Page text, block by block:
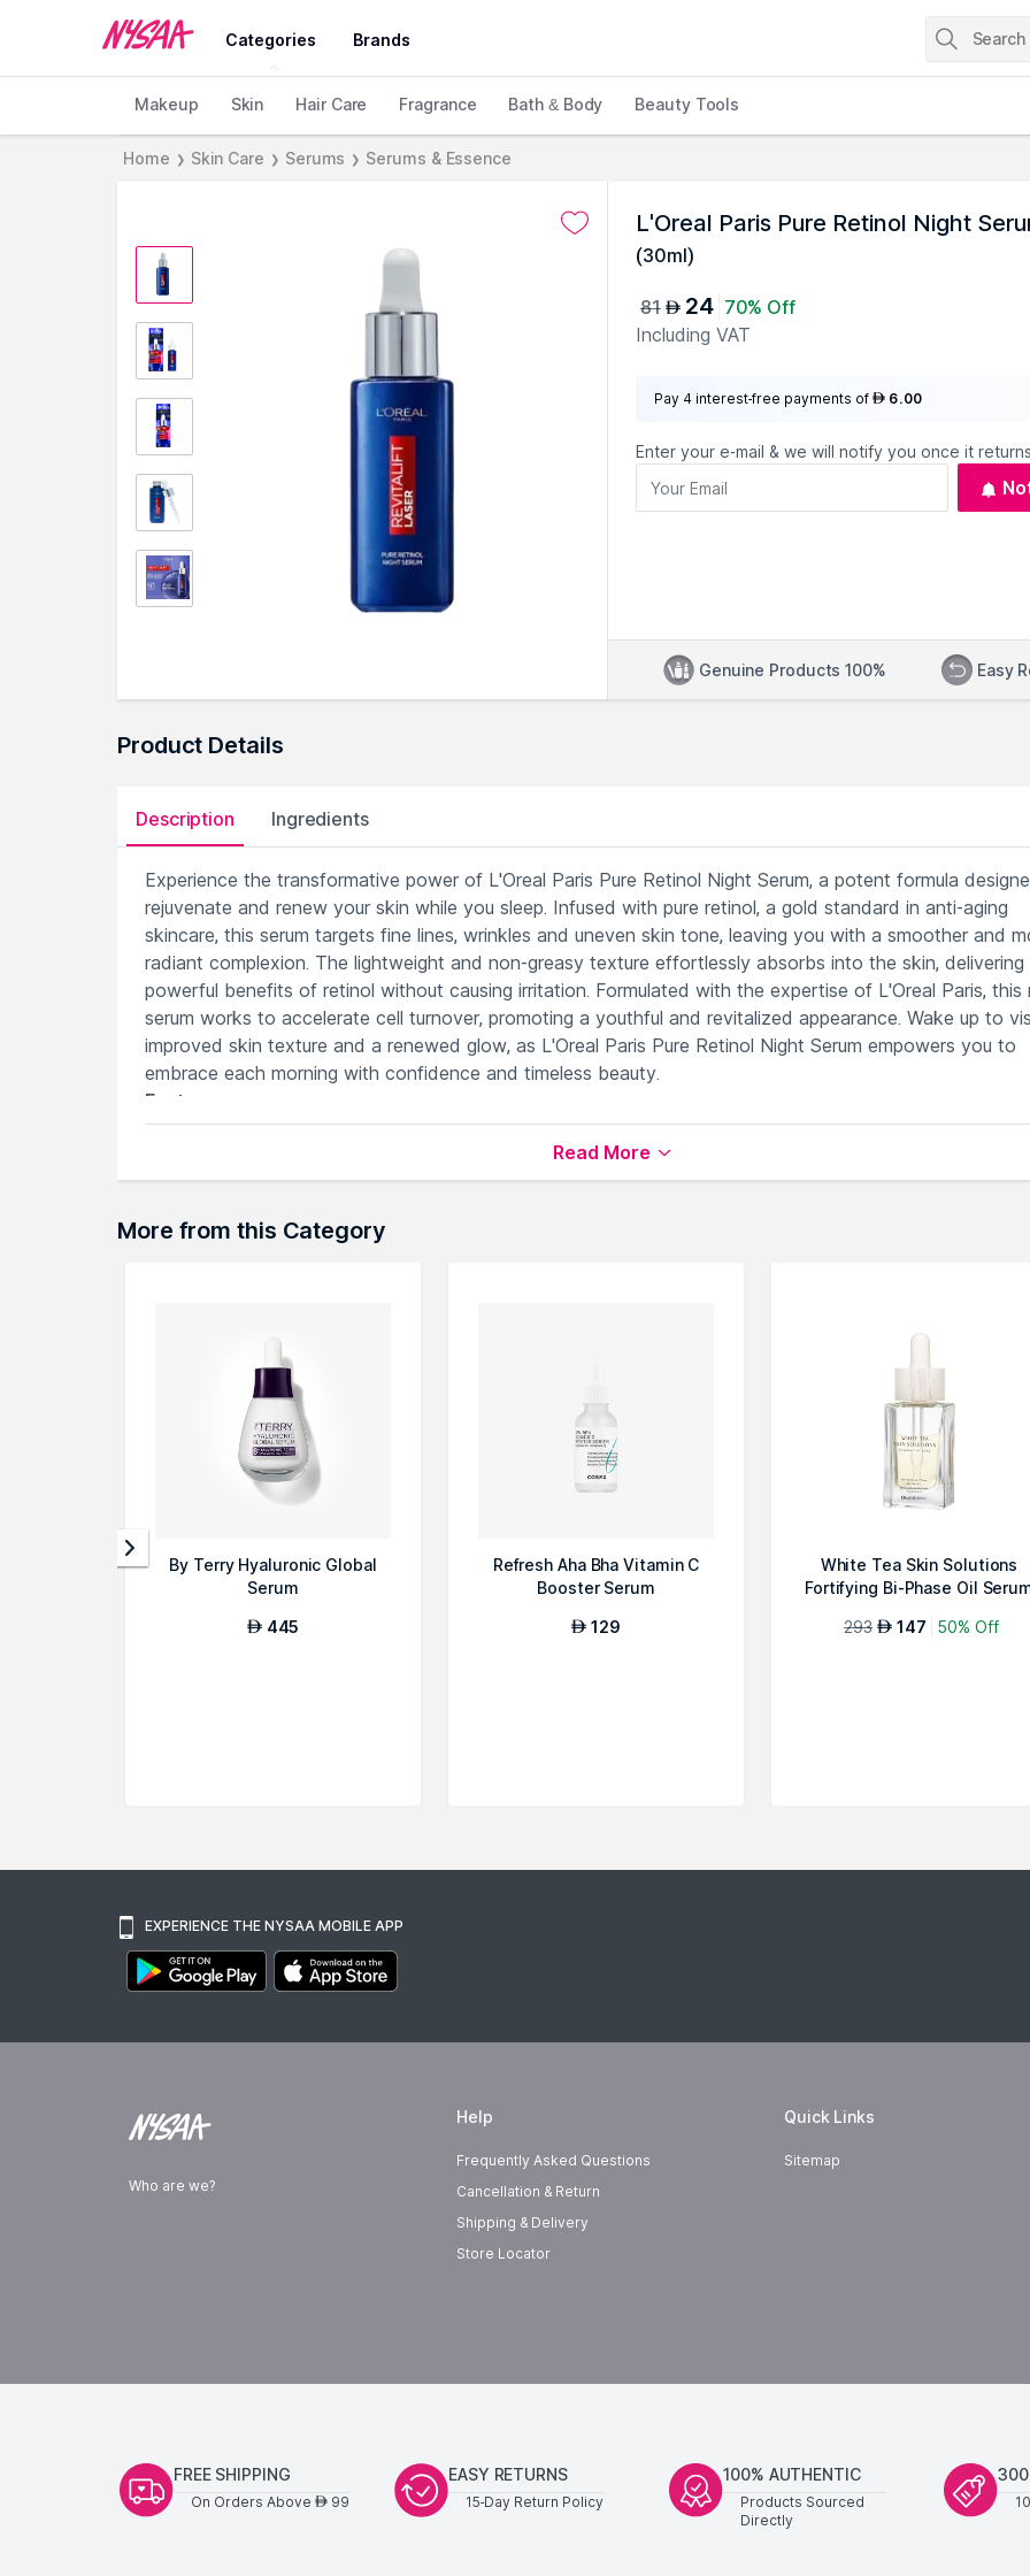
Categories Brands
Makeup Skin Hair Care Fragrance Bath & Body Beauty Tools
Home ❯ Skin Care ❯ Serums ❯ Serums & Essence
L'Oreal Paris Pure Retinol Night
(30ml)
81 AED 24 70% Off
Including VAT
Pay 4 interest-free payments of AED 6.00
Enter your e-mail & we will notify you once it
Genuine Products 100% Easy
Product Details
Description Ingredients
Experience the transformative power of L'Oreal Paris Pure Retinol Night Serum, a potent formula
rejuvenate and renew your skin while you sleep. Infused with pure retinol, a gold standard in anti-aging
skincare, this serum targets fine lines, wrinkles and uneven skin tone, leaving you with a smoother and
radiant complexion. The lightweight and non-greasy texture effortlessly absorbs into the skin, delivering
powerful benefits of retinol without causing irritation. Formulated with the expertise of L'Oreal Paris, this
serum works to accelerate cell turnover, promoting a youthful and revitalized appearance. Wake up to
improved skin texture and a renewed glow, as L'Oreal Paris Pure Retinol Night Serum empowers you to
embrace each morning with confidence and timeless beauty.
Features
Potent retinol formula diminishes wrinkles and fine lines overnight.
Intensive hydration for smoother, plumper and youthful-looking skin.
Non-greasy serum absorbs quickly, providing an effortless nighttime skincare routine.
Clinically proven results, waking up to firmer, revitalized and renewed skin.
Read More
More from this Category
By Terry Hyaluronic Global
Serum
AED 445
Refresh Aha Bha Vitamin C
Booster Serum
AED 129
White Tea Skin Solutions
Fortifying Bi-Phase Oil
293 AED 147 50% Off
EXPERIENCE THE NYSAA MOBILE APP
Who are we?
Help
Frequently Asked Questions
Cancellation & Return
Shipping & Delivery
Store Locator
Quick Links
Sitemap
FREE SHIPPING
On Orders Above AED99
EASY RETURNS
15-Day Return Policy
100% AUTHENTIC
Products Sourced
Directly